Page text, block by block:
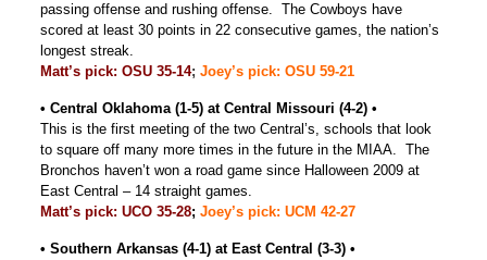
passing offense and rushing offense. The Cowboys have
scored at least 30 points in 22 consecutive games, the nation’s
longest streak.
Matt’s pick: OSU 35-14;Joey’s pick: OSU 59-21
• Central Oklahoma (1-5) at Central Missouri (4-2) •
This is the first meeting of the two Central’s, schools that look
to square off many more times in the future in the MIAA. The
Bronchos haven’t won a road game since Halloween 2009 at
East Central – 14 straight games.
Matt’s pick: UCO 35-28;Joey’s pick: UCM 42-27
• Southern Arkansas (4-1) at East Central (3-3) •